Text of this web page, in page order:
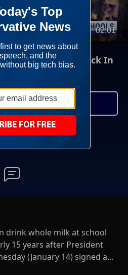
02:01
Whole Milk Back In
drink whole milk at school
15 years after President
(January 14) signed a
to be served alongside